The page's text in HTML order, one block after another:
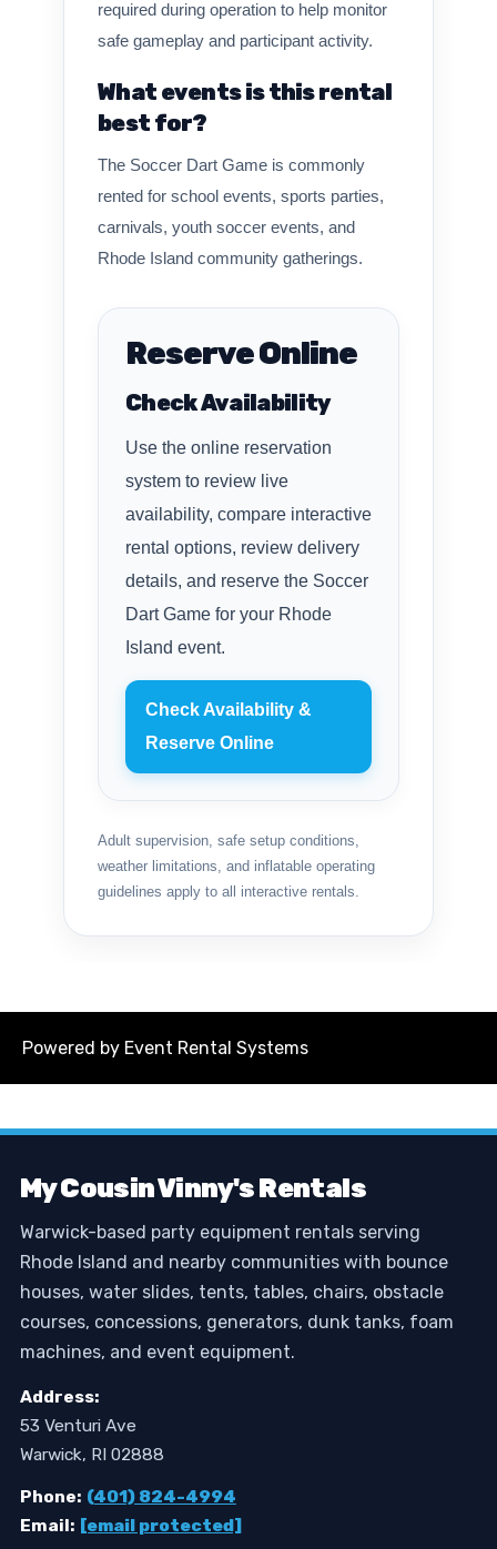
required during operation to help monitor
safe gameplay and participant activity.
What events is this rental
best for?
The Soccer Dart Game is commonly
rented for school events, sports parties,
carnivals, youth soccer events, and
Rhode Island community gatherings.
Reserve Online
Check Availability
Use the online reservation
system to review live
availability, compare interactive
rental options, review delivery
details, and reserve the Soccer
Dart Game for your Rhode
Island event.
Check Availability &
Reserve Online
Adult supervision, safe setup conditions,
weather limitations, and inflatable operating
guidelines apply to all interactive rentals.
Powered by Event Rental Systems
My Cousin Vinny's Rentals
Warwick-based party equipment rentals serving
Rhode Island and nearby communities with bounce
houses, water slides, tents, tables, chairs, obstacle
courses, concessions, generators, dunk tanks, foam
machines, and event equipment.
Address:
53 Venturi Ave
Warwick, RI 02888
Phone: (401) 824-4994
Email: [email protected]